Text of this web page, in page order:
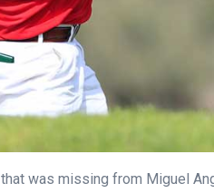
was missing from Miguel